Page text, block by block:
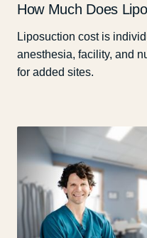
How Much Does
Liposuction cost is
anesthesia, facility, and
for added sites.